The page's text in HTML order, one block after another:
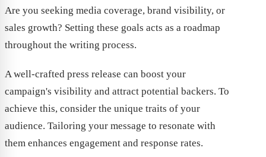
Are you seeking media coverage, brand visibility, or
sales growth? Setting these goals acts as a roadmap
throughout the writing process.
A well-crafted press release can boost your
campaign's visibility and attract potential backers. To
achieve this, consider the unique traits of your
audience. Tailoring your message to resonate with
them enhances engagement and response rates.